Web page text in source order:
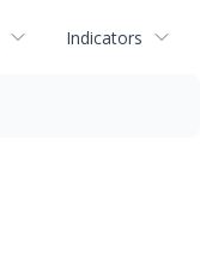
Indicators